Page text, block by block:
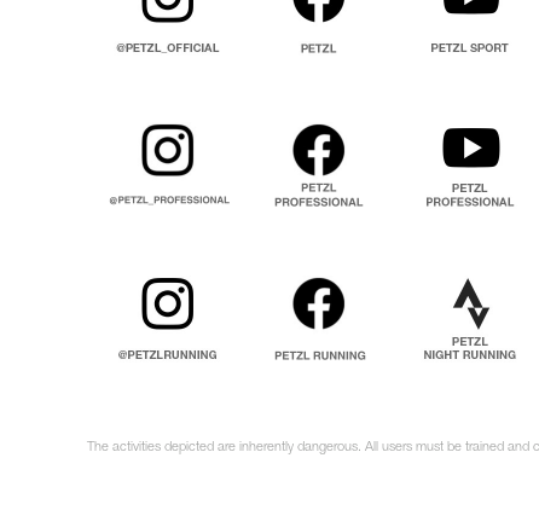
The activities depicted are inherently dangerous. All users must be trained